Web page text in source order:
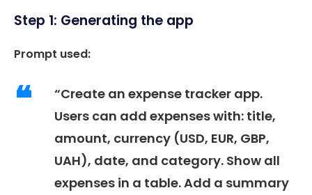
Step 1: Generating the app
Prompt used:
“Create an expense tracker app.
Users can add expenses with: title,
amount, currency (USD, EUR, GBP,
UAH), date, and category. Show all
expenses in a table. Add a summary